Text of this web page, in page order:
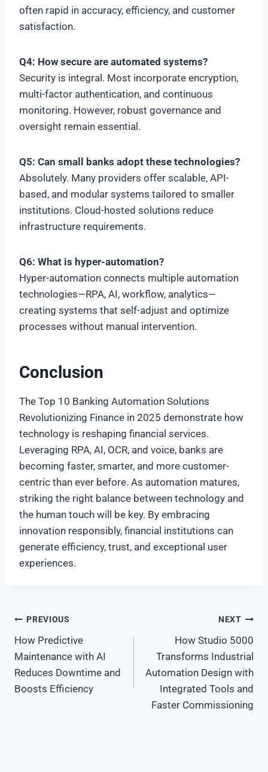
often rapid in accuracy, efficiency, and customer
satisfaction.
Q4: How secure are automated systems?
Security is integral. Most incorporate encryption,
multi-factor authentication, and continuous
monitoring. However, robust governance and
oversight remain essential.
Q5: Can small banks adopt these technologies?
Absolutely. Many providers offer scalable, API-
based, and modular systems tailored to smaller
institutions. Cloud-hosted solutions reduce
infrastructure requirements.
Q6: What is hyper-automation?
Hyper-automation connects multiple automation
technologies—RPA, AI, workflow, analytics—
creating systems that self-adjust and optimize
processes without manual intervention.
Conclusion
The Top 10 Banking Automation Solutions
Revolutionizing Finance in 2025 demonstrate how
technology is reshaping financial services.
Leveraging RPA, AI, OCR, and voice, banks are
becoming faster, smarter, and more customer-
centric than ever before. As automation matures,
striking the right balance between technology and
the human touch will be key. By embracing
innovation responsibly, financial institutions can
generate efficiency, trust, and exceptional user
experiences.
Post
navigation
PREVIOUS
How Predictive
Maintenance with AI
Reduces Downtime and
Boosts Efficiency
NEXT
How Studio 5000
Transforms Industrial
Automation Design with
Integrated Tools and
Faster Commissioning